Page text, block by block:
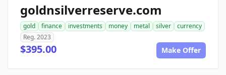
goldnsilverreserve.com
gold finance investments money metal silver
currency
Reg. 2023
$395.00 Make Offer